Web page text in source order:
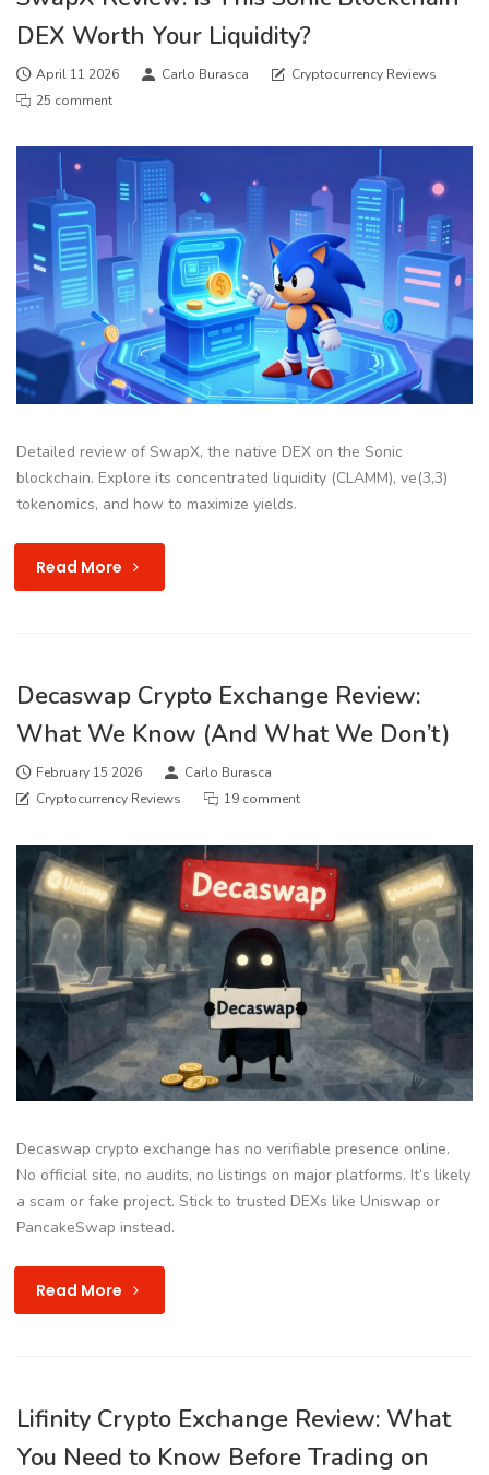
DEX Worth Your Liquidity?
April 11 2026 Carlo Burasca
Cryptocurrency Reviews
25 comment
Detailed review of SwapX, the native DEX on the Sonic
blockchain. Explore its concentrated liquidity (CLAMM), ve(3,3)
tokenomics, and how to maximize yields.
Read More
Decaswap Crypto Exchange Review:
What We Know (And What We Don’t)
February 15 2026
Carlo Burasca
Cryptocurrency Reviews
19 comment
Decaswap crypto exchange has no verifiable presence online.
No official site, no audits, no listings on major platforms. It’s likely
a scam or fake project. Stick to trusted DEXs like Uniswap or
PancakeSwap instead.
Read More
Lifinity Crypto Exchange Review: What
You Need to Know Before Trading on